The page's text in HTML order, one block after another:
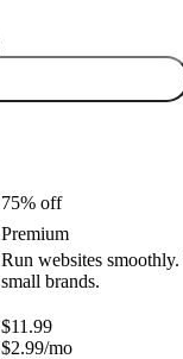
75% off
Premium
Run websites
small brands.
$11.99
$2.99/mo